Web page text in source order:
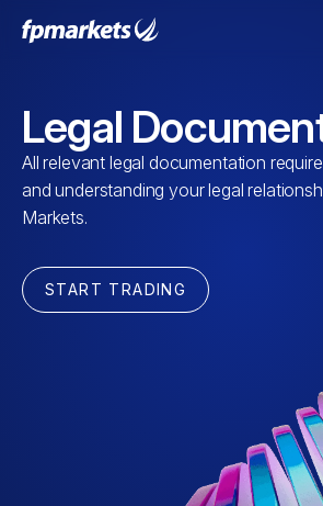
Legal
All relevant legal documentation
and understanding your legal
Markets.
START TRADING